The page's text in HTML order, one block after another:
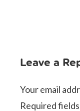
Leave a
Your email
Required